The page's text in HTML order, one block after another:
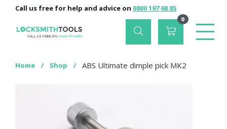
Call us free for help and advice on 0800 197 68 85
0
Home / Shop / ABS Ultimate dimple pick MK2